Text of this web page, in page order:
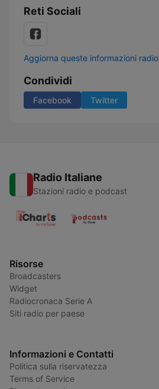
Reti Sociali
Aggiorna queste informazioni radio
Condividi
Facebook Twitter
Radio Italiane
Stazioni radio e podcast
Risorse
Broadcasters
Widget
Radiocronaca Serie A
Siti radio per paese
Informazioni e Contatti
Politica sulla riservatezza
Terms of Service